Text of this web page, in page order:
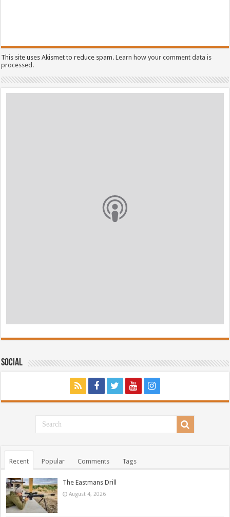
This site uses Akismet to reduce spam.Learn how your comment data is
processed.
Social
Recent Popular Comments Tags
The Eastmans Drill
August 4, 2026